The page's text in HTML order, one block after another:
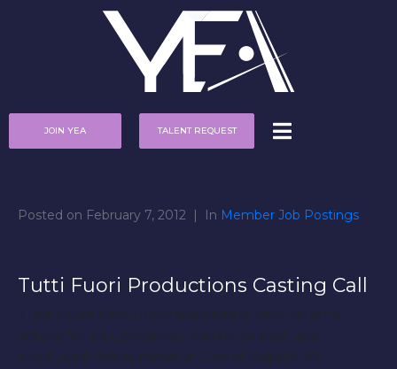
JOIN YEA TALENT REQUEST
Posted on February 7, 2012 In Member Job Postings
Tutti Fuori Productions Casting Call
Tutti Fuori Productions is casting very talents
actors for an upcoming film to be shot and
produced this summer in Grand Rapids, MI.